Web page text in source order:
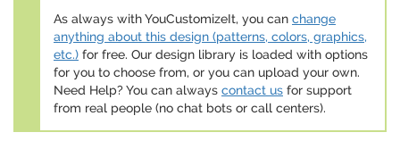
As always with YouCustomizeIt, you can change
anything about this design (patterns, colors, graphics,
etc.) for free. Our design library is loaded with options
for you to choose from, or you can upload your own.
Need Help? You can always contact us for support
from real people (no chat bots or call centers).